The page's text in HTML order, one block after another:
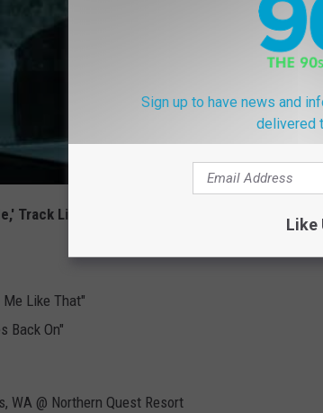
Track Listing
Me Like That"
Back On"
WA @ Northern Quest Resort
Sign up to have news and
delivered
Like